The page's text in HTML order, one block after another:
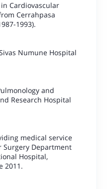
Cardiovascular
Cerrahpasa
1993).
Numune Hospital
and
Research Hospital
medical service
Surgery Department
Hospital,
2011.